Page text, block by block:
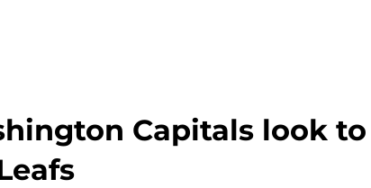
Capitals look